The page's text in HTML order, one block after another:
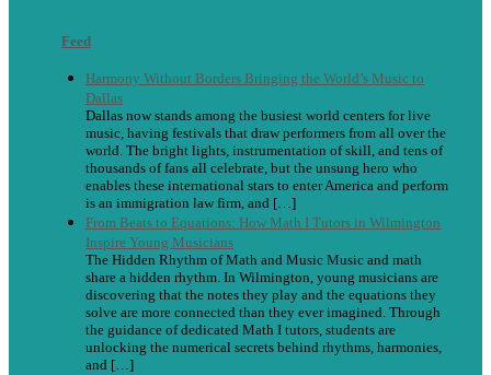
Feed
Harmony Without Borders Bringing the World’s Music to
Dallas
Dallas now stands among the busiest world centers for live
music, having festivals that draw performers from all over the
world. The bright lights, instrumentation of skill, and tens of
thousands of fans all celebrate, but the unsung hero who
enables these international stars to enter America and perform
is an immigration law firm, and […]
From Beats to Equations: How Math I Tutors in Wilmington
Inspire Young Musicians
The Hidden Rhythm of Math and Music Music and math
share a hidden rhythm. In Wilmington, young musicians are
discovering that the notes they play and the equations they
solve are more connected than they ever imagined. Through
the guidance of dedicated Math I tutors, students are
unlocking the numerical secrets behind rhythms, harmonies,
and […]